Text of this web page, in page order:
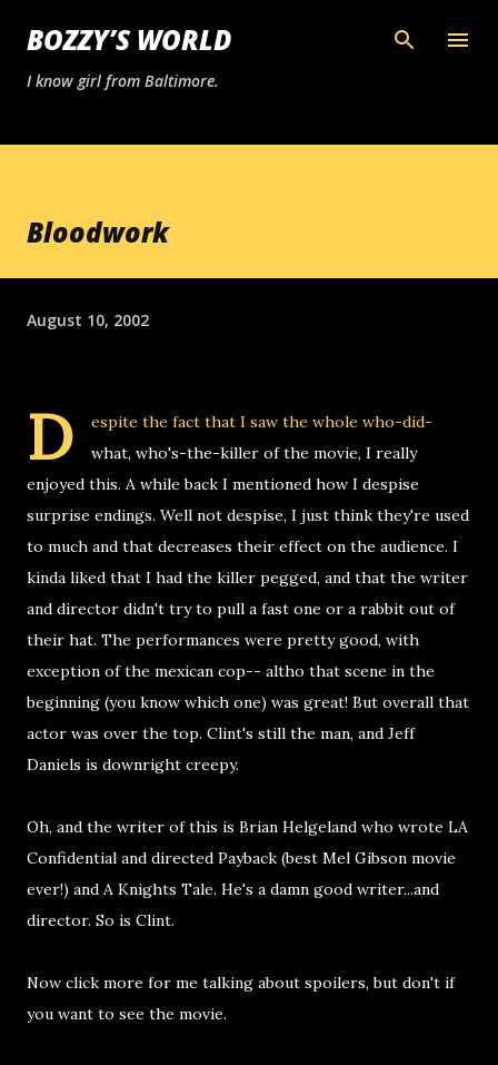
Skip to main content
BOZZY’S WORLD
I know girl from Baltimore.
Bloodwork
August 10, 2002
D
espite the fact that I saw the whole who-did-
what, who's-the-killer of the movie, I really
enjoyed this. A while back I mentioned how I despise
surprise endings. Well not despise, I just think they're used
to much and that decreases their effect on the audience. I
kinda liked that I had the killer pegged, and that the writer
and director didn't try to pull a fast one or a rabbit out of
their hat. The performances were pretty good, with
exception of the mexican cop-- altho that scene in the
beginning (you know which one) was great! But overall that
actor was over the top. Clint's still the man, and Jeff
Daniels is downright creepy.
Oh, and the writer of this is Brian Helgeland who wrote LA
Confidential and directed Payback (best Mel Gibson movie
ever!) and A Knights Tale. He's a damn good writer...and
director. So is Clint.
Now click more for me talking about spoilers, but don't if
you want to see the movie.